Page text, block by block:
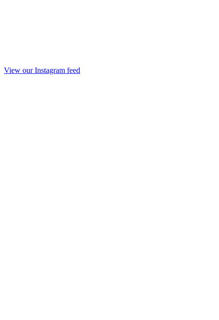
View our Instagram feed